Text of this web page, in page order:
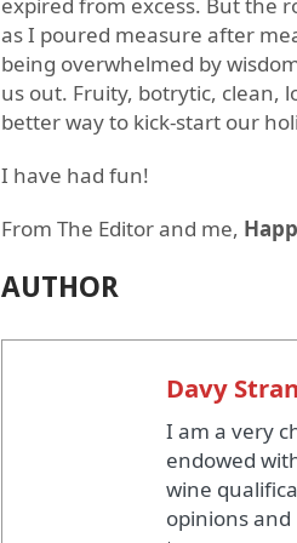
as I poured measure after
being overwhelmed by
us out. Fruity, botrytic, clean,
better way to kick-start our
I have had fun!
From The Editor and me,
AUTHOR
Davy
I am a very
endowed
wine
opinions